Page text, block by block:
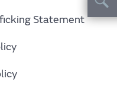
Statement